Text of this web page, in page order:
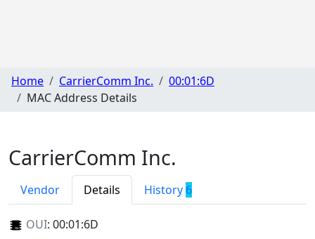
Home CarrierComm Inc.
00:01:6D
MAC Address Details
CarrierComm Inc.
Vendor Details History 6
OUI: 00:01:6D